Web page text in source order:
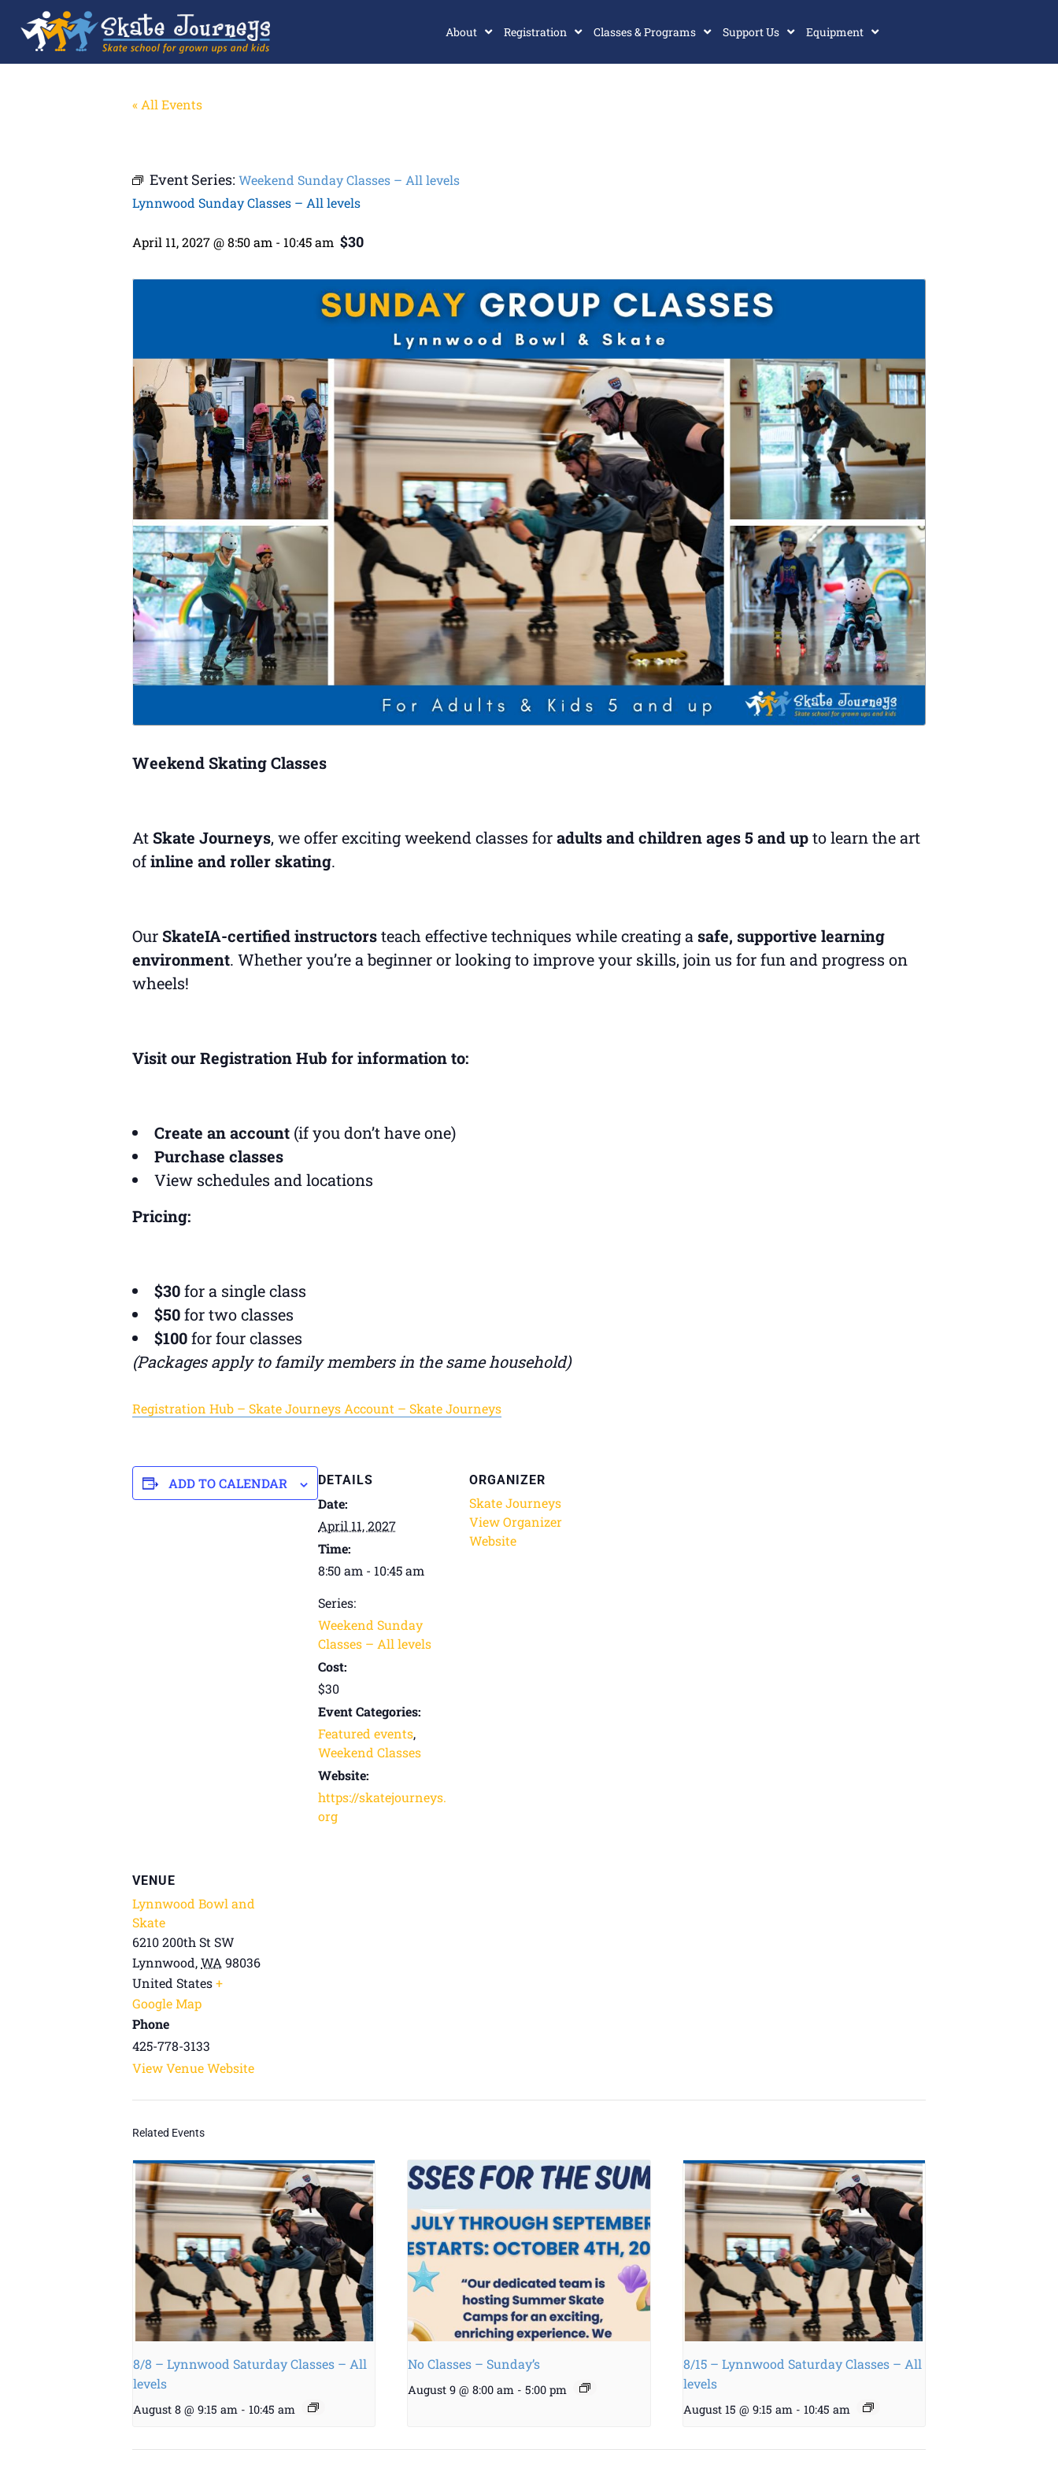
About Registration Classes & Programs Support Us Equipment
« All Events
Event Series: Weekend Sunday Classes – All levels
Lynnwood Sunday Classes – All levels
April 11, 2027 @ 8:50 am - 10:45 am $30
Weekend Skating Classes
At Skate Journeys, we offer exciting weekend classes foradults and children ages 5 and upto learn the art
ofinline and roller skating.
Our SkateIA-certified instructorsteach effective techniques while creating a safe, supportive learning
environment. Whether you’re a beginner or looking to improve your skills, join us for fun and progress on
wheels!
Visit our Registration Hub for information to:
Create an account (if you don’t have one)
Purchase classes
View schedules and locations
Pricing:
$30for a single class
$50for two classes
$100for four classes
(Packages apply to family members in the same household)
Registration Hub – Skate Journeys Account – Skate Journeys
ADD TO CALENDAR DETAILS
Date:
April 11, 2027
Time:
8:50 am - 10:45 am
Series:
Weekend Sunday
Classes – All levels
Cost:
$30
Event Categories:
Featured events,
Weekend Classes
Website:
https://skatejourneys.
org
ORGANIZER
Skate Journeys
View Organizer
Website
VENUE
Lynnwood Bowl and
Skate
6210 200th St SW
Lynnwood,WA 98036
United States+
Google Map
Phone
425-778-3133
View Venue Website
Related Events
8/8 – Lynnwood Saturday Classes – All
levels
August 8 @ 9:15 am - 10:45 am
No Classes – Sunday’s
August 9 @ 8:00 am - 5:00 pm
8/15 – Lynnwood Saturday Classes – All
levels
August 15 @ 9:15 am - 10:45 am